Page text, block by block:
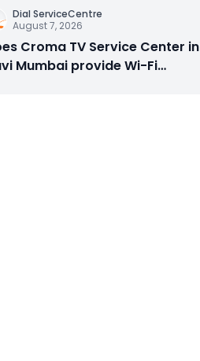
Dial ServiceCentre
August 7, 2026
Croma TV Service Center in
Mumbai provide Wi-Fi